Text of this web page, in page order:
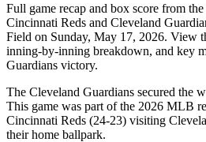
Full game recap and box score from
Cincinnati Reds and Cleveland
Field on Sunday, May 17, 2026. View
inning-by-inning breakdown, and key
Guardians victory.
The Cleveland Guardians secured the
This game was part of the 2026 MLB
Cincinnati Reds (24-23) visiting
their home ballpark.